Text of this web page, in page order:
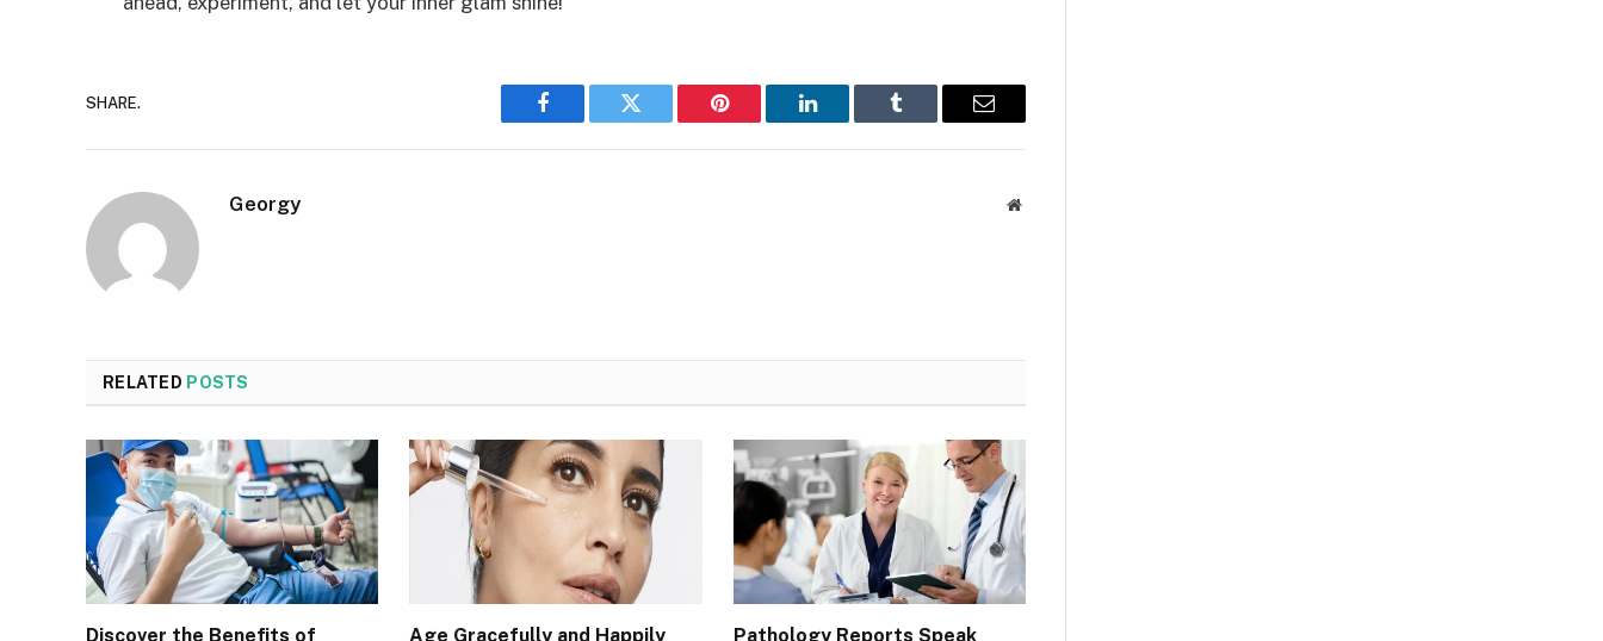
SHARE.
Facebook Twitter Pinterest LinkedIn Tumblr Email
Georgy Website
RELATED POSTS
Discover the Benefits of Age Gracefully and Happily Pathology Reports Speak